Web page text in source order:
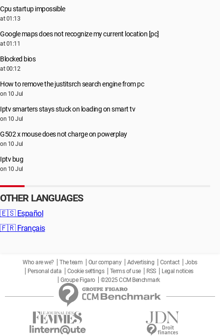
Cpu startup impossible
at 01:13
Google maps does not recognize my current location [pc]
at 01:11
Blocked bios
at 00:12
How to remove the justitsrch search engine from pc
on 10 Jul
Iptv smarters stays stuck on loading on smart tv
on 10 Jul
G502 x mouse does not charge on powerplay
on 10 Jul
Iptv bug
on 10 Jul
OTHER LANGUAGES
🇪🇸 Español
🇫🇷 Français
Who are we? The team Our company Advertising Contact
Jobs
Personal data
Cookie settings Terms of use RSS
Legal notices
Groupe Figaro
©2025 CCM Benchmark